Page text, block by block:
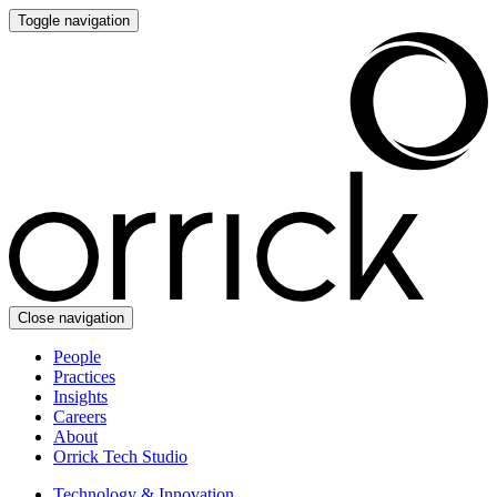
Toggle navigation
Close navigation
People
Practices
Insights
Careers
About
Orrick Tech Studio